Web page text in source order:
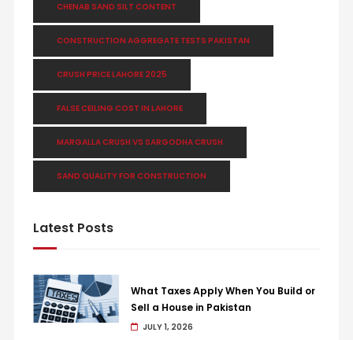
CHENAB SAND SILT CONTENT
CONSTRUCTION AGGREGATE TESTS PAKISTAN
CRUSH PRICE LAHORE 2025
FALSE CEILING COST IN LAHORE
MARGALLA CRUSH VS SARGODHA CRUSH
SAND QUALITY FOR CONSTRUCTION
Latest Posts
What Taxes Apply When You Build or
Sell a House in Pakistan
JULY 1, 2026